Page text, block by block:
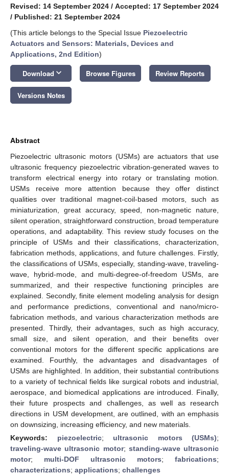
Revised: 14 September 2024 / Accepted: 17 September 2024
/ Published: 21 September 2024
(This article belongs to the Special Issue Piezoelectric
Actuators and Sensors: Materials, Devices and
Applications, 2nd Edition)
Download keyboard_arrow_down Browse Figures Review Reports
Versions Notes
Abstract
Piezoelectric ultrasonic motors (USMs) are actuators that use
ultrasonic frequency piezoelectric vibration-generated waves to
transform electrical energy into rotary or translating motion.
USMs receive more attention because they offer distinct
qualities over traditional magnet-coil-based motors, such as
miniaturization, great accuracy, speed, non-magnetic nature,
silent operation, straightforward construction, broad temperature
operations, and adaptability. This review study focuses on the
principle of USMs and their classifications, characterization,
fabrication methods, applications, and future challenges. Firstly,
the classifications of USMs, especially, standing-wave, traveling-
wave, hybrid-mode, and multi-degree-of-freedom USMs, are
summarized, and their respective functioning principles are
explained. Secondly, finite element modeling analysis for design
and performance predictions, conventional and nano/micro-
fabrication methods, and various characterization methods are
presented. Thirdly, their advantages, such as high accuracy,
small size, and silent operation, and their benefits over
conventional motors for the different specific applications are
examined. Fourthly, the advantages and disadvantages of
USMs are highlighted. In addition, their substantial contributions
to a variety of technical fields like surgical robots and industrial,
aerospace, and biomedical applications are introduced. Finally,
their future prospects and challenges, as well as research
directions in USM development, are outlined, with an emphasis
on downsizing, increasing efficiency, and new materials.
Keywords: piezoelectric; ultrasonic motors (USMs);
traveling-wave ultrasonic motor; standing-wave ultrasonic
motor; multi-DOF ultrasonic motors; fabrications;
characterizations; applications; challenges